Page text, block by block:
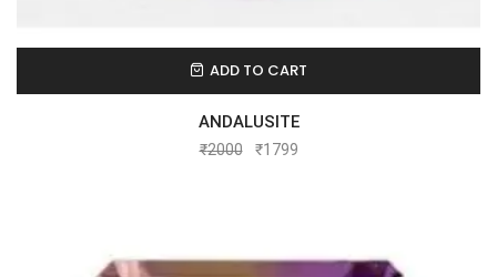
ADD TO CART
ANDALUSITE
₹2000 ₹1799